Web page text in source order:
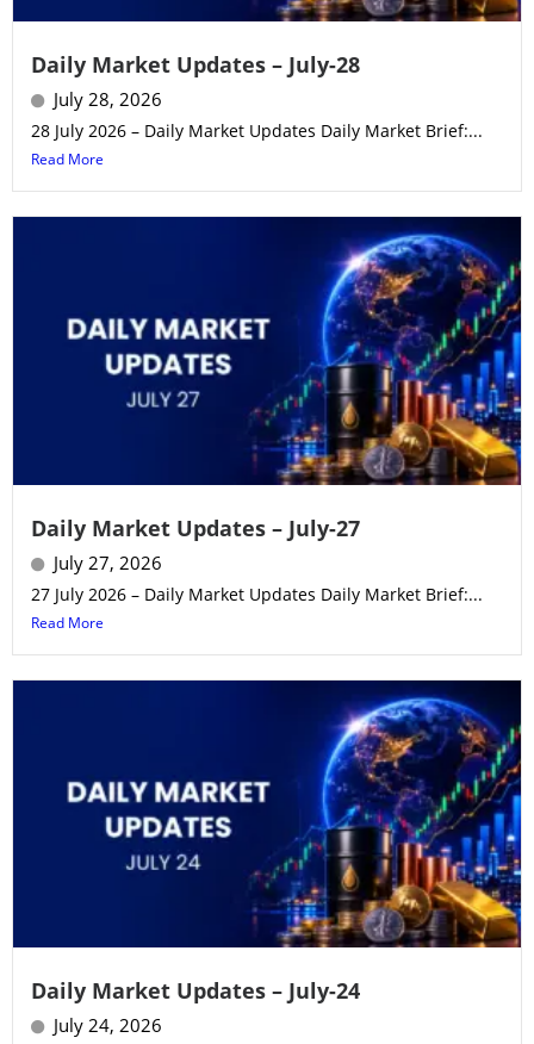
Daily Market Updates – July-28
July 28, 2026
28 July 2026 – Daily Market Updates Daily Market Brief:...
Read More
Daily Market Updates – July-27
July 27, 2026
27 July 2026 – Daily Market Updates Daily Market Brief:...
Read More
Daily Market Updates – July-24
July 24, 2026